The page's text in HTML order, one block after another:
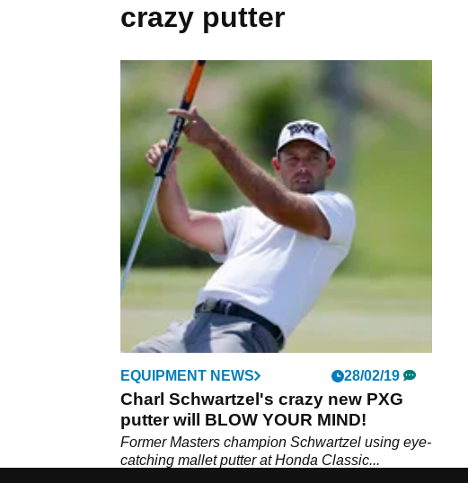
crazy putter
EQUIPMENT NEWS 28/02/19
Charl Schwartzel's crazy new PXG
putter will BLOW YOUR MIND!
Former Masters champion Schwartzel using eye-
catching mallet putter at Honda Classic...